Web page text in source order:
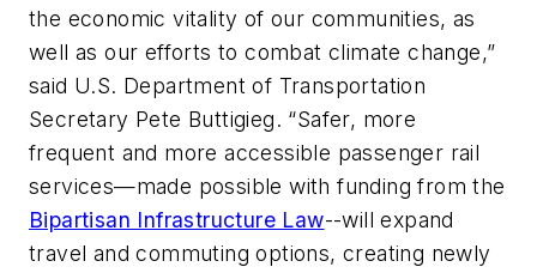
the economic vitality of our communities, as
well as our efforts to combat climate change,”
said U.S. Department of Transportation
Secretary Pete Buttigieg. “Safer, more
frequent and more accessible passenger rail
services—made possible with funding from the
Bipartisan Infrastructure Law--will expand
travel and commuting options, creating newly